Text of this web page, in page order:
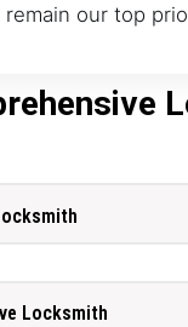
our top
Locksmith